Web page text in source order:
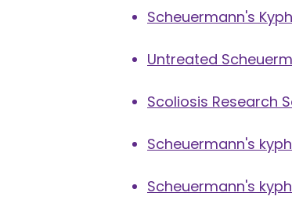
Scheuermann's
Untreated
Scoliosis Research
Scheuermann's
Scheuermann's